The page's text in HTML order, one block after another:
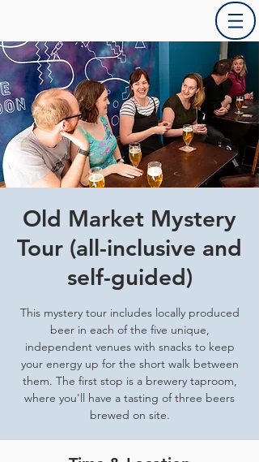
Old Market Mystery
Tour (all-inclusive and
self-guided)
This mystery tour includes locally produced
beer in each of the five unique,
independent venues with snacks to keep
your energy up for the short walk between
them. The first stop is a brewery taproom,
where you'll have a tasting of three beers
brewed on site.